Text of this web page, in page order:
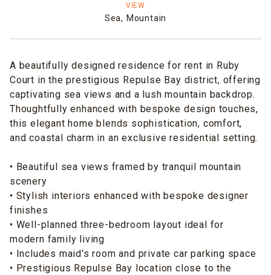
VIEW
Sea, Mountain
A beautifully designed residence for rent in Ruby
Court in the prestigious Repulse Bay district, offering
captivating sea views and a lush mountain backdrop.
Thoughtfully enhanced with bespoke design touches,
this elegant home blends sophistication, comfort,
and coastal charm in an exclusive residential setting.
• Beautiful sea views framed by tranquil mountain
scenery
• Stylish interiors enhanced with bespoke designer
finishes
• Well-planned three-bedroom layout ideal for
modern family living
• Includes maid's room and private car parking space
• Prestigious Repulse Bay location close to the